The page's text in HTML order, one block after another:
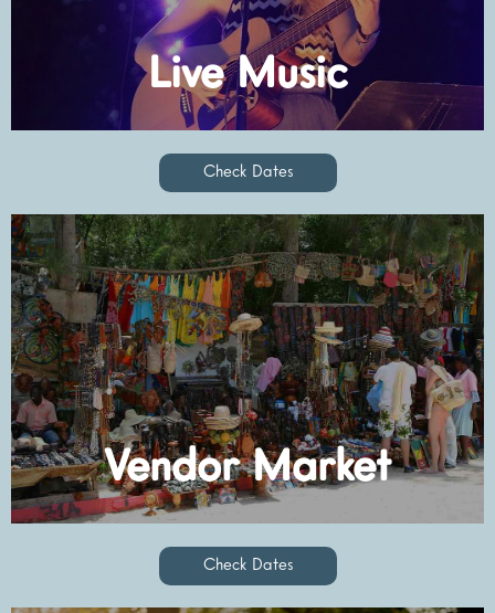
Live Music
Check Dates
Vendor Market
Check Dates
Check Dates